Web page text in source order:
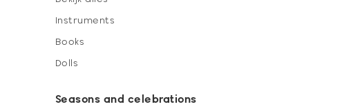
Instruments
Books
Dolls
Seasons and celebrations